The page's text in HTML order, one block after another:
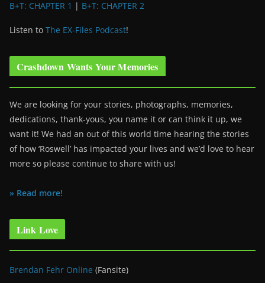
B+T: CHAPTER 1 | B+T: CHAPTER 2
Listen to The EX-Files Podcast!
Crashdown Wants Your Memories
We are looking for your stories, photographs, memories,
dedications, thank-yous, you name it or can think it up, we
want it! We had an out of this world time hearing the stories
of how ‘Roswell’ has impacted your lives and we’d love to hear
more so please continue to share with us!
» Read more!
Link Love
Brendan Fehr Online (Fansite)